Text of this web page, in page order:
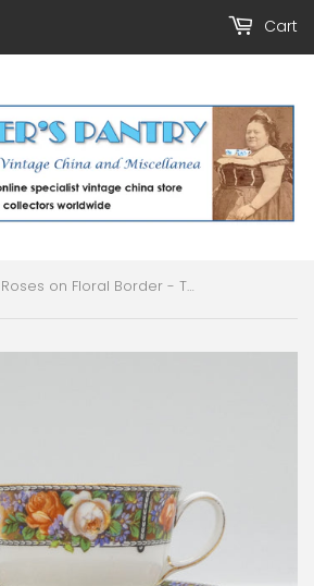
Cart
Aynsley - Roses on Floral Border - Trio